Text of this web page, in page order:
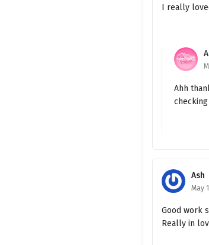
Ch. 210
Ch. 209
Ch. 208
Ch. 205
Ch. 204
Ch. 203
I really
Ahh
Ash
May
Good work
Really in